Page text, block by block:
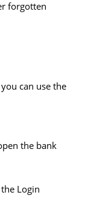
forgotten
can use the
the bank
Login